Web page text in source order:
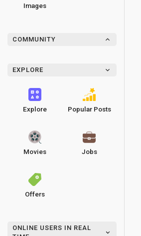
Images
COMMUNITY
EXPLORE
Explore Popular Posts
Movies Jobs
Offers
ONLINE USERS IN REAL